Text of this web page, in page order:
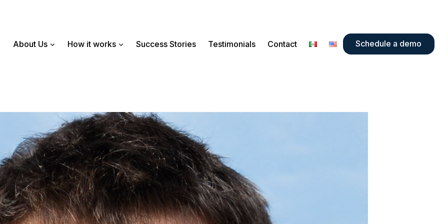
About Us
How it works Success Stories Testimonials Contact Schedule a demo